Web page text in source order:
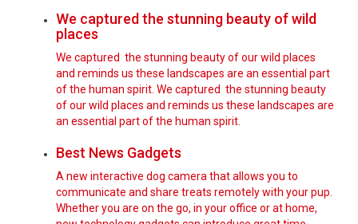
We captured the stunning beauty of wild
places
We captured the stunning beauty of our wild places
and reminds us these landscapes are an essential part
of the human spirit. We captured the stunning beauty
of our wild places and reminds us these landscapes are
an essential part of the human spirit.
Best News Gadgets
A new interactive dog camera that allows you to
communicate and share treats remotely with your pup.
Whether you are on the go, in your office or at home,